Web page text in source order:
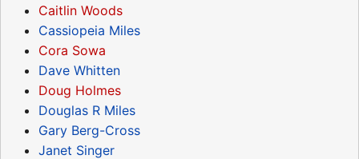
Caitlin Woods
Cassiopeia Miles
Cora Sowa
Dave Whitten
Doug Holmes
Douglas R Miles
Gary Berg-Cross
Janet Singer